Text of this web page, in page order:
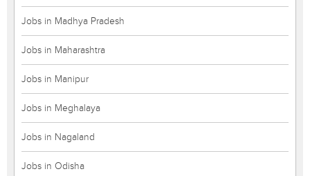
Jobs in Madhya Pradesh
Jobs in Maharashtra
Jobs in Manipur
Jobs in Meghalaya
Jobs in Nagaland
Jobs in Odisha